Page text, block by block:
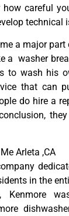
how careful
technical
a major
a washer
to wash his
that can
do hire a
Arleta ,CA
in the
Kenmore